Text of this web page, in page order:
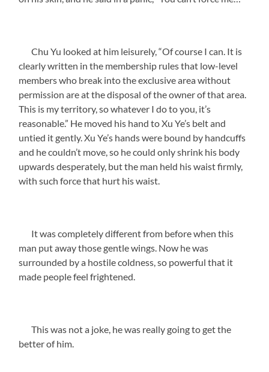
Chu Yu looked at him leisurely, “Of course I can. It is
clearly written in the membership rules that low-level
members who break into the exclusive area without
permission are at the disposal of the owner of that area.
This is my territory, so whatever I do to you, it’s
reasonable.” He moved his hand to Xu Ye’s belt and
untied it gently. Xu Ye’s hands were bound by handcuffs
and he couldn’t move, so he could only shrink his body
upwards desperately, but the man held his waist firmly,
with such force that hurt his waist.
It was completely different from before when this
man put away those gentle wings. Now he was
surrounded by a hostile coldness, so powerful that it
made people feel frightened.
This was not a joke, he was really going to get the
better of him.